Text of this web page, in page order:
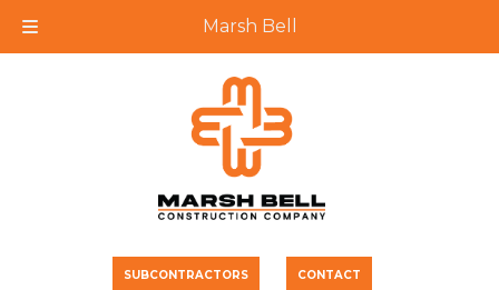
Marsh Bell
SUBCONTRACTORS CONTACT